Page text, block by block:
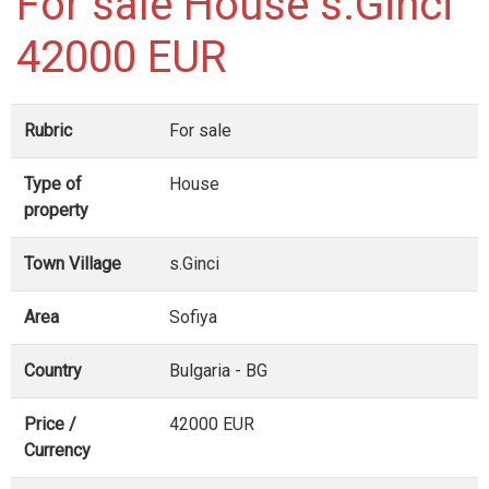
42000 EUR
Rubric For sale
Type of
property
House
Town Village s.Ginci
Area Sofiya
Country Bulgaria - BG
Price /
Currency
42000 EUR